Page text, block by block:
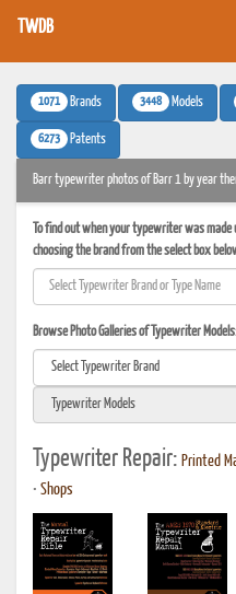
TWDB
1071 Brands 3448 Models
6273 Patents
Barr typewriter photos of Barr 1 by year
To find out when your typewriter was
choosing the brand from the select box
Browse Photo Galleries of Typewriter
Typewriter Repair: Printed
• Shops